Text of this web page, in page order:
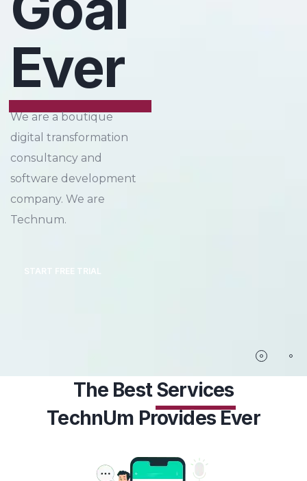
Ever
We are a boutique
digital transformation
consultancy and
software development
company. We are
Technum.
START FREE TRIAL
The BestServices
TechnUm Provides Ever